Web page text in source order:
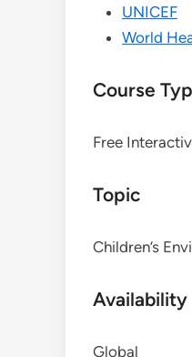
UNICEF
World
Course
Free
Topic
Children’s
Availability
Global